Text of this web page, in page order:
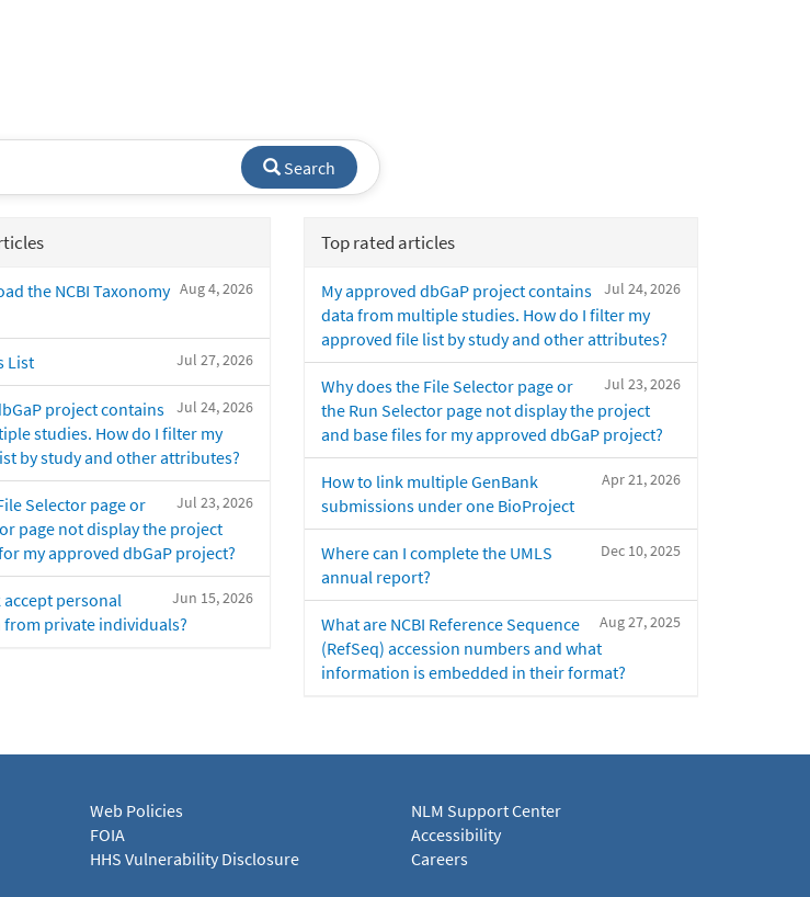
Search
Aug 4, 2026
the NCBI Taxonomy
Jul 27, 2026
List
Jul 24, 2026
project contains
studies. How do I filter my
by study and other attributes?
Jul 23, 2026
Selector page or
page not display the project
my approved dbGaP project?
Jun 15, 2026
accept personal
from private individuals?
Top rated articles
Jul 24, 2026
My approved dbGaP project contains
data from multiple studies. How do I filter my
approved file list by study and other attributes?
Jul 23, 2026
Why does the File Selector page or
the Run Selector page not display the project
and base files for my approved dbGaP project?
Apr 21, 2026
How to link multiple GenBank
submissions under one BioProject
Dec 10, 2025
Where can I complete the UMLS
annual report?
Aug 27, 2025
What are NCBI Reference Sequence
(RefSeq) accession numbers and what
information is embedded in their format?
Web Policies
FOIA
HHS Vulnerability Disclosure
NLM Support Center
Accessibility
Careers